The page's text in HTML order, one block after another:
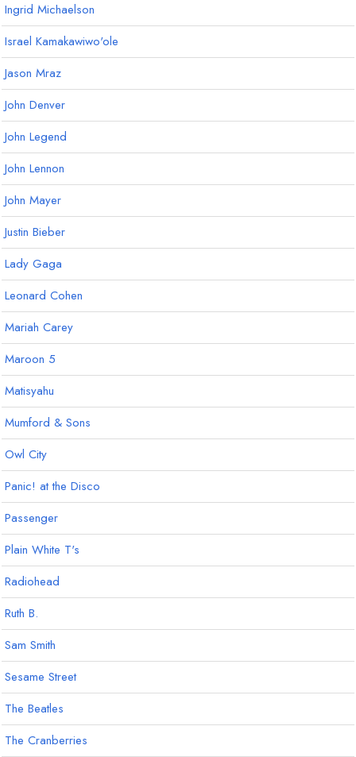
Ingrid Michaelson
Israel Kamakawiwo'ole
Jason Mraz
John Denver
John Legend
John Lennon
John Mayer
Justin Bieber
Lady Gaga
Leonard Cohen
Mariah Carey
Maroon 5
Matisyahu
Mumford & Sons
Owl City
Panic! at the Disco
Passenger
Plain White T's
Radiohead
Ruth B.
Sam Smith
Sesame Street
The Beatles
The Cranberries